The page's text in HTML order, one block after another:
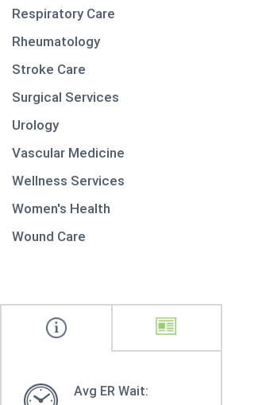
Respiratory Care
Rheumatology
Stroke Care
Surgical Services
Urology
Vascular Medicine
Wellness Services
Women's Health
Wound Care
Avg ER Wait: